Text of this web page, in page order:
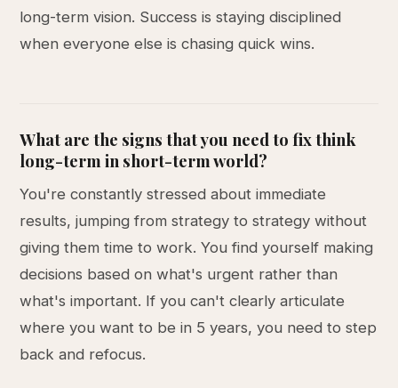
long-term vision. Success is staying disciplined
when everyone else is chasing quick wins.
What are the signs that you need to fix think
long-term in short-term world?
You're constantly stressed about immediate
results, jumping from strategy to strategy without
giving them time to work. You find yourself making
decisions based on what's urgent rather than
what's important. If you can't clearly articulate
where you want to be in 5 years, you need to step
back and refocus.